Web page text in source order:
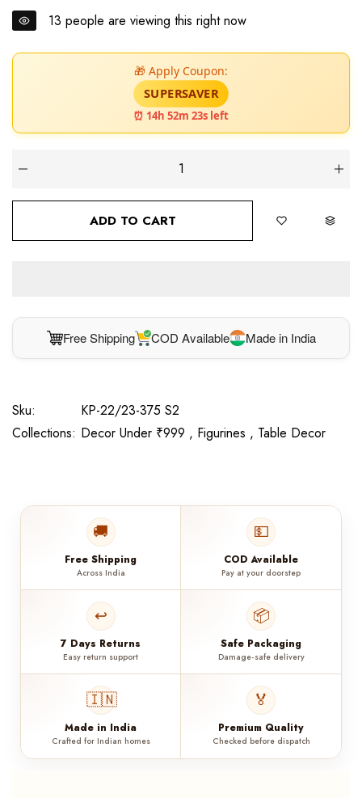
13 people are viewing this right now
🎁 Apply Coupon:
SUPERSAVER
⏰ 14h 52m 22s left
ADD TO CART
Free Shipping COD Available Made in India
Sku:
KP-22/23-375 S2
Collections: Decor Under ₹999 , Figurines , Table Decor
🚚
Free Shipping
Across India
💵
COD Available
Pay at your doorstep
↩️
7 Days Returns
Easy return support
📦
Safe Packaging
Damage-safe delivery
🇮🇳
Made in India
Crafted for Indian homes
🏅
Premium Quality
Checked before dispatch